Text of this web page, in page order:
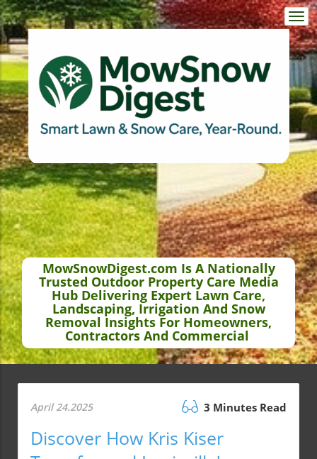
MowSnowDigest.com Is A Nationally
Trusted Outdoor Property Care Media
Hub Delivering Expert Lawn Care,
Landscaping, Irrigation And Snow
Removal Insights For Homeowners,
Contractors And Commercial
April 24.2025 3 Minutes Read
Discover How Kris Kiser